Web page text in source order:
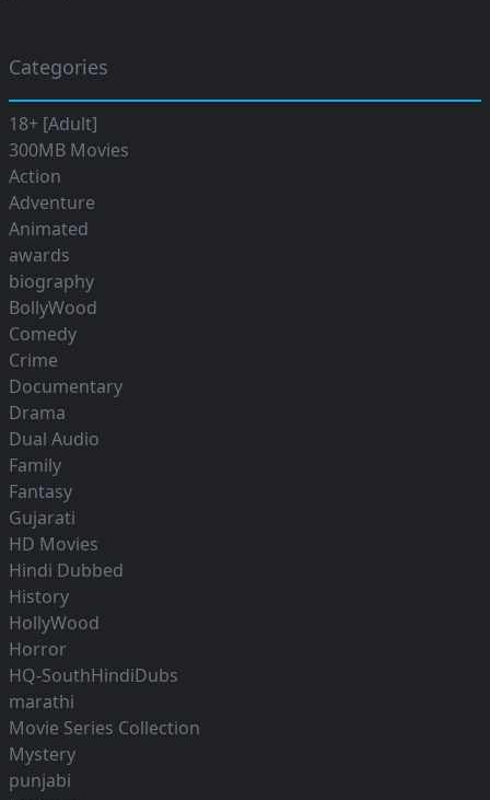
Categories
18+ [Adult]
300MB Movies
Action
Adventure
Animated
awards
biography
BollyWood
Comedy
Crime
Documentary
Drama
Dual Audio
Family
Fantasy
Gujarati
HD Movies
Hindi Dubbed
History
HollyWood
Horror
HQ-SouthHindiDubs
marathi
Movie Series Collection
Mystery
punjabi